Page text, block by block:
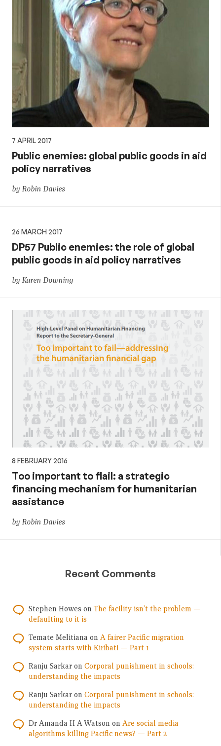
7 APRIL 2017
Public enemies: global public goods in aid
policy narratives
by Robin Davies
26 MARCH 2017
DP57 Public enemies: the role of global
public goods in aid policy narratives
by Karen Downing
8 FEBRUARY 2016
Too important to flail: a strategic
financing mechanism for humanitarian
assistance
by Robin Davies
Recent Comments
Stephen Howes on The facility isn’t the problem —
defaulting to it is
Temate Melitiana on A fairer Pacific migration
system starts with Kiribati — Part 1
Ranju Sarkar on Corporal punishment in schools:
understanding the impacts
Ranju Sarkar on Corporal punishment in schools:
understanding the impacts
Dr Amanda H A Watson on Are social media
algorithms killing Pacific news? — Part 2